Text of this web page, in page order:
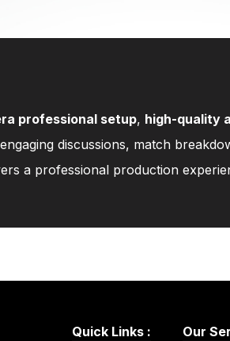
professional setup, high-quality
discussions, match
a professional production
Quick Links : Our